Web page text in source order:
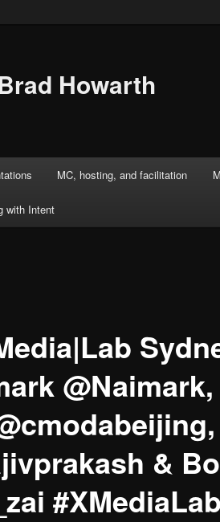
Howarth
MC, hosting, and facilitation
with Intent
@Naimark,
&
#XMediaLab